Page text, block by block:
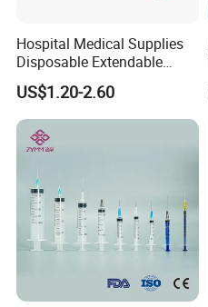
Hospital Medical Supplies
Disposable Extendable
Anesthesia Circuit with Save
Storage Space
US$1.20-2.60